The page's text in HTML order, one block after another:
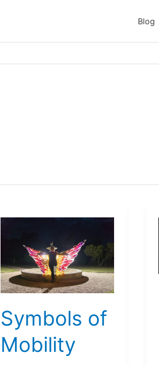
Blog
Symbols of
Mobility